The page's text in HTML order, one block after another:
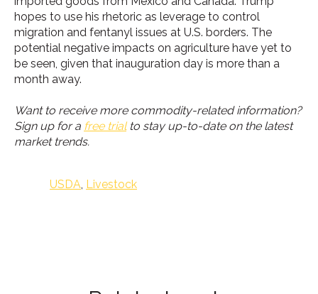
hopes to use his rhetoric as leverage to control
migration and fentanyl issues at U.S. borders. The
potential negative impacts on agriculture have yet to
be seen, given that inauguration day is more than a
month away.
Want to receive more commodity-related information?
Sign up for a free trialto stay up-to-date on the latest
market trends.
USDA Livestock